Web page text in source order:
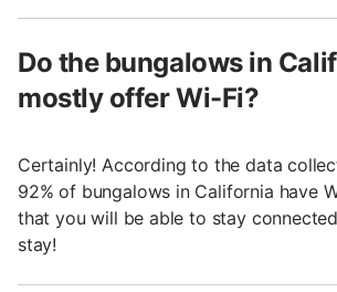
Do the bungalows in
mostly offer Wi-Fi?
Certainly! According to the data
92% of bungalows in California have
that you will be able to stay
stay!